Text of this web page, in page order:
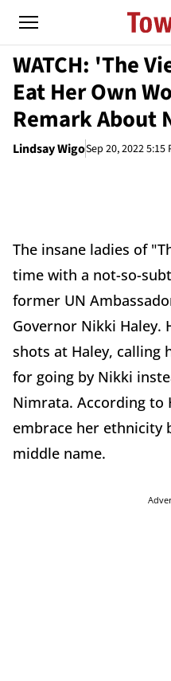
WATCH: 'The
Eat Her Own
Remark About
Lindsay WigoSep 20, 2022 5:15
The insane ladies of
time with a not-so-
former UN
Governor Nikki Haley.
shots at Haley, calling
for going by Nikki
Nimrata. According to
embrace her ethnicity
middle name.